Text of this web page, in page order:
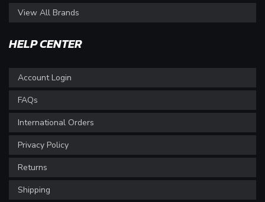
View All Brands
HELP CENTER
Account Login
FAQs
International Orders
Privacy Policy
Returns
Shipping